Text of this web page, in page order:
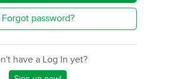
Forgot password?
have a Log In yet?